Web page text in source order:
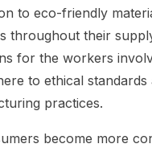
to eco-friendly
throughout their
for the workers
to ethical
practices.
become more